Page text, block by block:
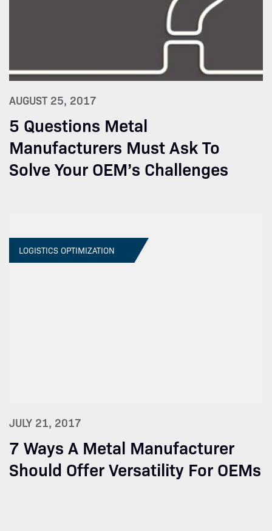
AUGUST 25, 2017
5 Questions Metal
Manufacturers Must Ask To
Solve Your OEM’s Challenges
LOGISTICS OPTIMIZATION
JULY 21, 2017
7 Ways A Metal Manufacturer
Should Offer Versatility For OEMs